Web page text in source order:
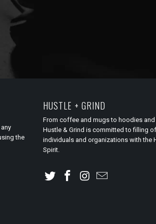
the
HUSTLE + GRIND
From coffee and mugs to hoodies
Hustle & Grind is committed to filling
individuals and organizations with the
Spirit.